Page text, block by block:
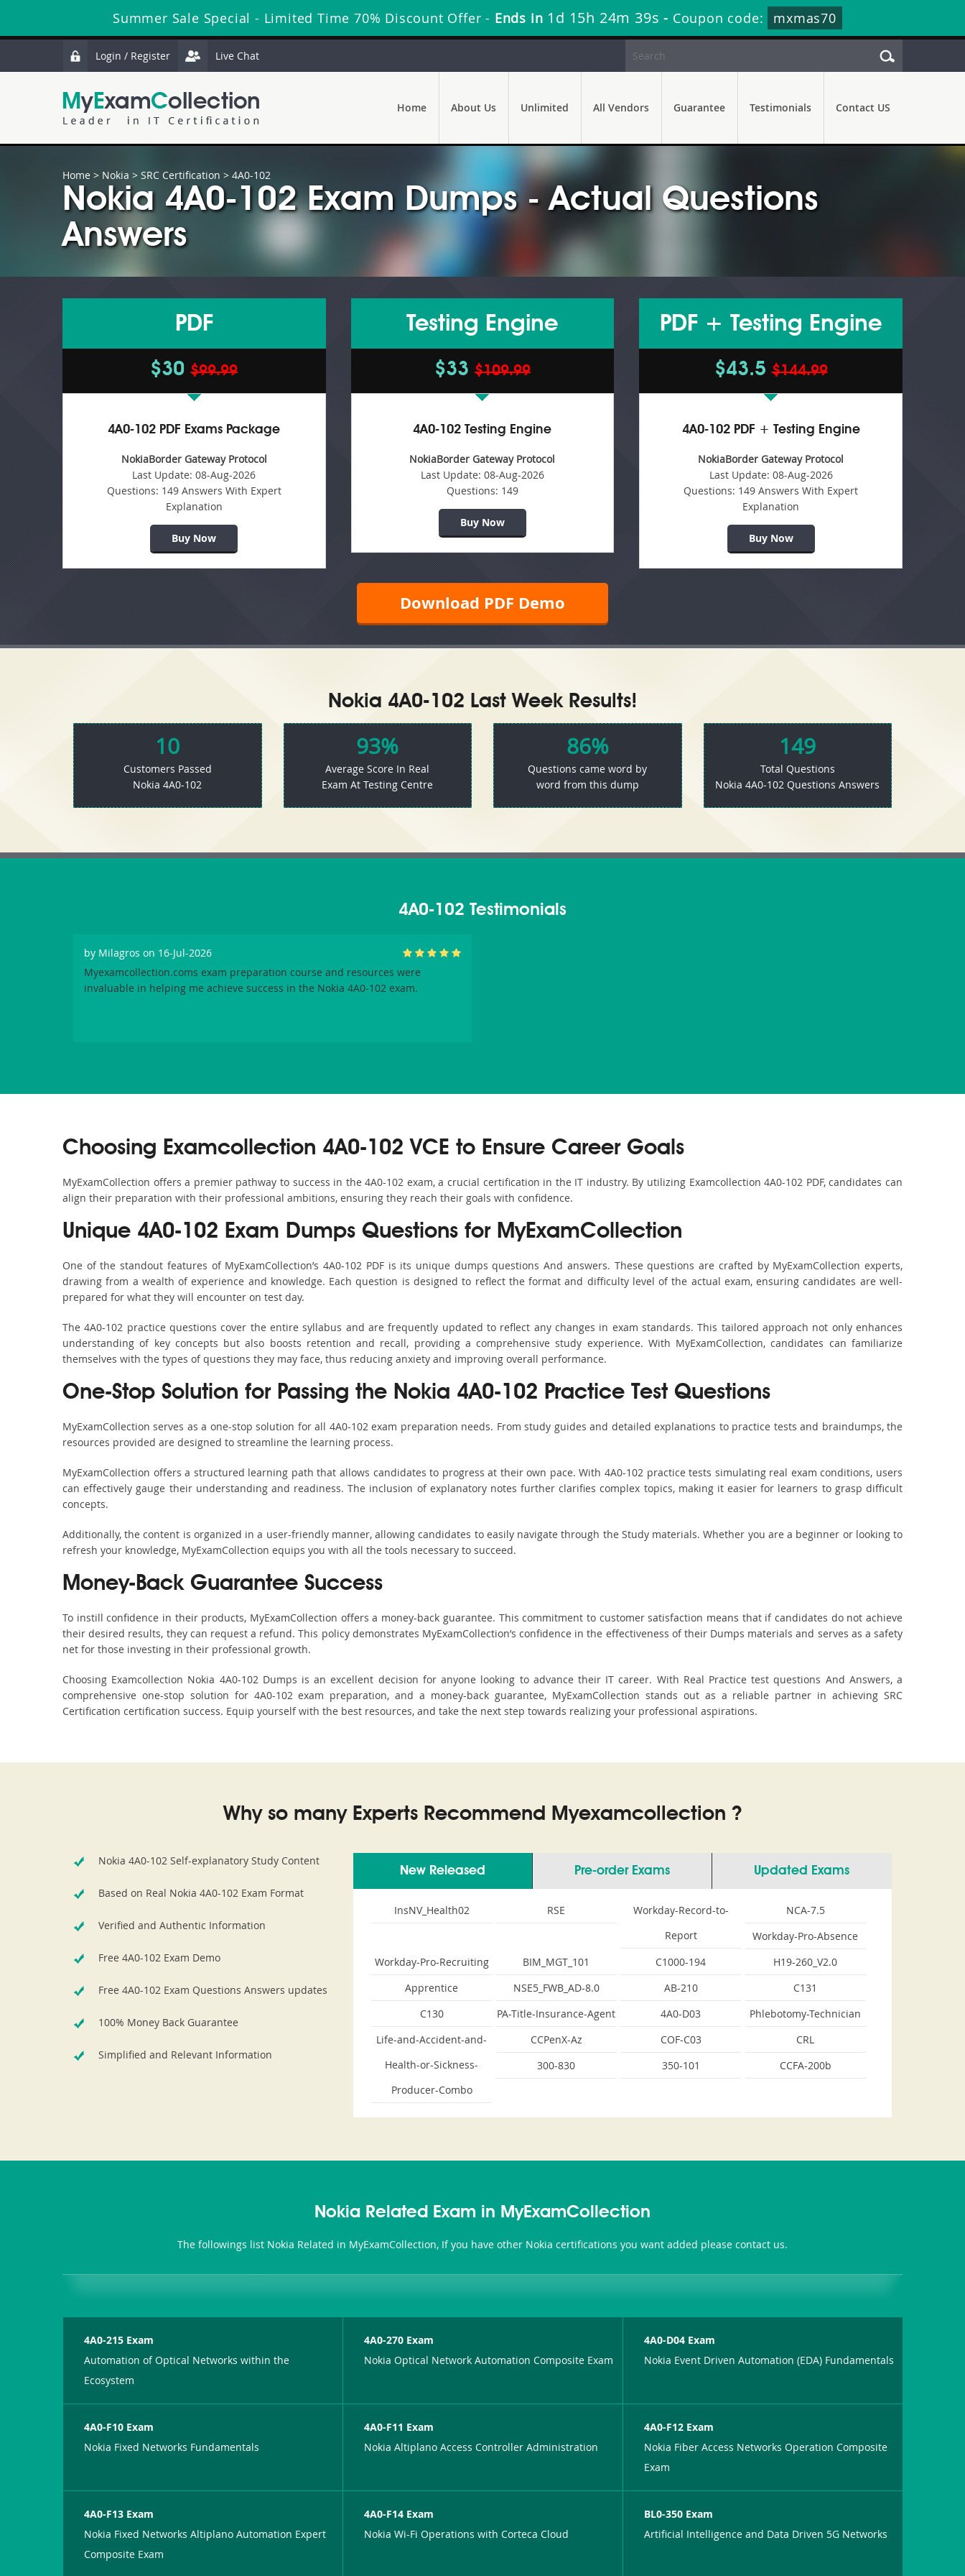
Summer Sale Special - Limited Time 70% Discount Offer - Ends in 1d 15h 24m 38s - Coupon code: mxmas70
Login / Register Live Chat
Home About Us Unlimited All Vendors Guarantee Testimonials Contact US
Home > Nokia > SRC Certification > 4A0-102
Nokia 4A0-102 Exam Dumps - Actual Questions
Answers
PDF
$30$99.99
4A0-102 PDF Exams Package
NokiaBorder Gateway Protocol
Last Update: 08-Aug-2026
Questions: 149 Answers With Expert
Explanation
Buy Now
Testing Engine
$33 $109.99
4A0-102 Testing Engine
NokiaBorder Gateway Protocol
Last Update: 08-Aug-2026
Questions: 149
Buy Now
PDF + Testing Engine
$43.5$144.99
4A0-102 PDF + Testing Engine
NokiaBorder Gateway Protocol
Last Update: 08-Aug-2026
Questions: 149 Answers With Expert
Explanation
Buy Now
Download PDF Demo
Nokia 4A0-102 Last Week Results!
10
Customers Passed
Nokia 4A0-102
93%
Average Score In Real
Exam At Testing Centre
86%
Questions came word by
word from this dump
149
Total Questions
Nokia 4A0-102 Questions Answers
4A0-102 Testimonials
by Milagros on 16-Jul-2026
Myexamcollection.coms exam preparation course and resources were
invaluable in helping me achieve success in the Nokia 4A0-102 exam.
Choosing Examcollection 4A0-102 VCE to Ensure Career Goals
MyExamCollection offers a premier pathway to success in the 4A0-102 exam, a crucial certification in the IT industry. By utilizing Examcollection 4A0-102 PDF, candidates can
align their preparation with their professional ambitions, ensuring they reach their goals with confidence.
Unique 4A0-102 Exam Dumps Questions for MyExamCollection
One of the standout features of MyExamCollection’s 4A0-102 PDF is its unique dumps questions And answers. These questions are crafted by MyExamCollection experts,
drawing from a wealth of experience and knowledge. Each question is designed to reflect the format and difficulty level of the actual exam, ensuring candidates are well-
prepared for what they will encounter on test day.
The 4A0-102 practice questions cover the entire syllabus and are frequently updated to reflect any changes in exam standards. This tailored approach not only enhances
understanding of key concepts but also boosts retention and recall, providing a comprehensive study experience. With MyExamCollection, candidates can familiarize
themselves with the types of questions they may face, thus reducing anxiety and improving overall performance.
One-Stop Solution for Passing the Nokia 4A0-102 Practice Test Questions
MyExamCollection serves as a one-stop solution for all 4A0-102 exam preparation needs. From study guides and detailed explanations to practice tests and braindumps, the
resources provided are designed to streamline the learning process.
MyExamCollection offers a structured learning path that allows candidates to progress at their own pace. With 4A0-102 practice tests simulating real exam conditions, users
can effectively gauge their understanding and readiness. The inclusion of explanatory notes further clarifies complex topics, making it easier for learners to grasp difficult
concepts.
Additionally, the content is organized in a user-friendly manner, allowing candidates to easily navigate through the Study materials. Whether you are a beginner or looking to
refresh your knowledge, MyExamCollection equips you with all the tools necessary to succeed.
Money-Back Guarantee Success
To instill confidence in their products, MyExamCollection offers a money-back guarantee. This commitment to customer satisfaction means that if candidates do not achieve
their desired results, they can request a refund. This policy demonstrates MyExamCollection’s confidence in the effectiveness of their Dumps materials and serves as a safety
net for those investing in their professional growth.
Choosing Examcollection Nokia 4A0-102 Dumps is an excellent decision for anyone looking to advance their IT career. With Real Practice test questions And Answers, a
comprehensive one-stop solution for 4A0-102 exam preparation, and a money-back guarantee, MyExamCollection stands out as a reliable partner in achieving SRC
Certification certification success. Equip yourself with the best resources, and take the next step towards realizing your professional aspirations.
Why so many Experts Recommend Myexamcollection ?
Nokia 4A0-102 Self-explanatory Study Content
Based on Real Nokia 4A0-102 Exam Format
Verified and Authentic Information
Free 4A0-102 Exam Demo
Free 4A0-102 Exam Questions Answers updates
100% Money Back Guarantee
Simplified and Relevant Information
New Released Pre-order Exams Updated Exams
InsNV_Health02 RSE
Workday-Record-to-
Report
NCA-7.5
Workday-Pro-Absence
Workday-Pro-Recruiting
BIM_MGT_101 C1000-194
H19-260_V2.0
Apprentice
NSE5_FWB_AD-8.0 AB-210
C131
C130
PA-Title-Insurance-Agent 4A0-D03
Phlebotomy-Technician
Life-and-Accident-and-
Health-or-Sickness-
Producer-Combo
CCPenX-Az COF-C03
CRL
300-830
350-101 CCFA-200b
Nokia Related Exam in MyExamCollection
The followings list Nokia Related in MyExamCollection, If you have other Nokia certifications you want added please contact us.
4A0-215 Exam
Automation of Optical Networks within the
Ecosystem
4A0-270 Exam
Nokia Optical Network Automation Composite Exam
4A0-D04 Exam
Nokia Event Driven Automation (EDA) Fundamentals
4A0-F10 Exam
Nokia Fixed Networks Fundamentals
4A0-F11 Exam
Nokia Altiplano Access Controller Administration
4A0-F12 Exam
Nokia Fiber Access Networks Operation Composite
Exam
4A0-F13 Exam
Nokia Fixed Networks Altiplano Automation Expert
Composite Exam
4A0-F14 Exam
Nokia Wi-Fi Operations with Corteca Cloud
BL0-350 Exam
Artificial Intelligence and Data Driven 5G Networks